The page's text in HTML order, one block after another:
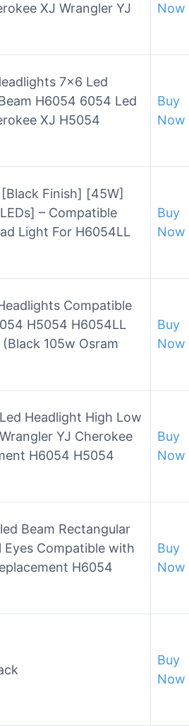
XJ Wrangler YJ
Now
7×6 Led
H6054 6054 Led
XJ H5054
Buy
Now
Finish] [45W]
– Compatible
Light For H6054LL
Buy
Now
Compatible
H5054 H6054LL
105w Osram
Buy
Now
Headlight High Low
YJ Cherokee
H6054 H5054
Buy
Now
Beam Rectangular
Eyes Compatible with
H6054
Buy
Now
Buy
Now